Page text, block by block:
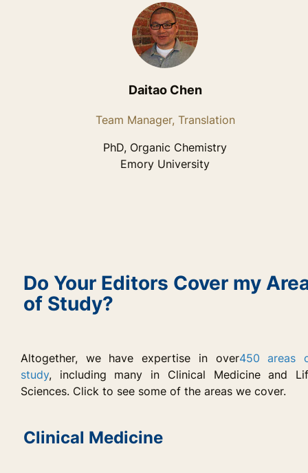
Daitao Chen
Team Manager, Translation
PhD, Organic Chemistry
Emory University
Do Your Editors Cover my
of Study?
Altogether, we have expertise in over450 areas
study, including many in Clinical Medicine and
Sciences. Click to see some of the areas we cover.
Clinical Medicine